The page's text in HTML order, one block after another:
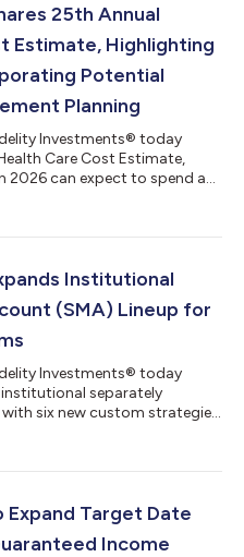
25th Annual
Estimate, Highlighting
Potential
Planning
Investments® today
Care Cost Estimate,
2026 can expect to spend an
care market trends, including
the rise, this year’s
Institutional
(SMA) Lineup for
Investments® today
separately
six new custom strategies
capabilities. Fidelity
Equity custom SMAs
Target Date
Income